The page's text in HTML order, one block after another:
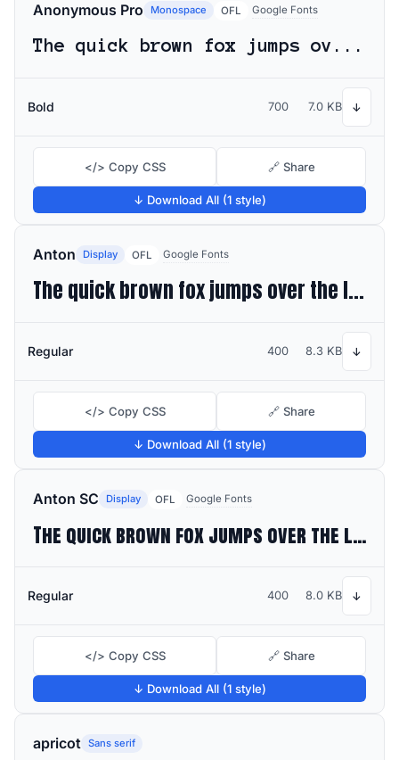
Anonymous Pro Monospace OFL Google Fonts
The quick brown fox jumps over the lazy dog
Bold 700 7.0 KB ↓
</> Copy CSS 🔗 Share
↓ Download All (1 style)
Anton Display OFL Google Fonts
The quick brown fox jumps over the lazy dog
Regular 400 8.3 KB ↓
</> Copy CSS 🔗 Share
↓ Download All (1 style)
Anton SC Display OFL Google Fonts
The quick brown fox jumps over the lazy dog
Regular 400 8.0 KB ↓
</> Copy CSS 🔗 Share
↓ Download All (1 style)
apricot Sans serif